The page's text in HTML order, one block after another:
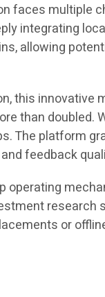
faces multiple
integrating
allowing
this innovative
than
The platform
feedback
operating
or